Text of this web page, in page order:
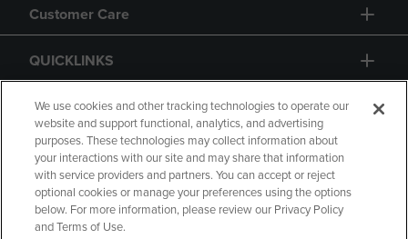
Customer Care
QUICKLINKS
GIFT CARD
Copyright Privacy Policy
Accessibility
We use cookies and other tracking technologies to operate our
website and support functional, analytics, and advertising
purposes. These technologies may collect information about
your interactions with our site and may share that information
with service providers and partners. You can accept or reject
optional cookies or manage your preferences using the options
below. For more information, please review our Privacy Policy
and Terms of Use.